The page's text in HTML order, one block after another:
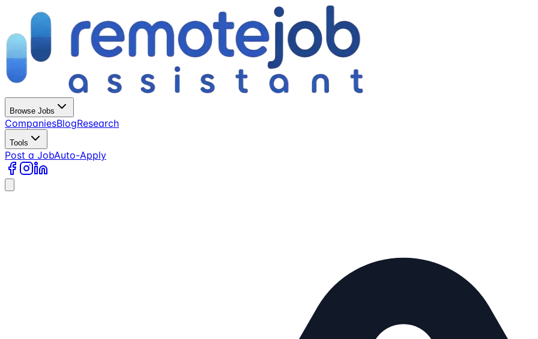
Browse Jobs
CompaniesBlogResearch
Tools
Post a JobAuto-Apply